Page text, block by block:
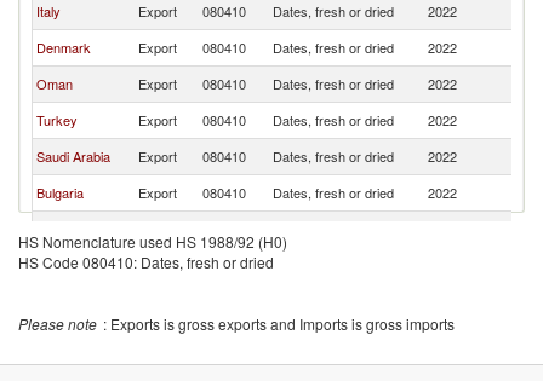
Italy
Export 080410 Dates, fresh or dried 2022
Denmark
Export 080410 Dates, fresh or dried 2022
Oman
Export 080410 Dates, fresh or dried 2022
Turkey
Export 080410 Dates, fresh or dried 2022
Saudi Arabia
Export 080410 Dates, fresh or dried 2022
Bulgaria
Export 080410 Dates, fresh or dried 2022
India
Export 080410 Dates, fresh or dried
080410 Dates, fresh or dried
HS Nomenclature used HS 1988/92 (H0)
HS Code 080410: Dates, fresh or dried
Please note : Exports is gross exports and Imports is gross imports